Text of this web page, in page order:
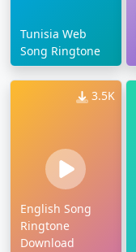
Tunisia Web
Song Ringtone
3.5K
English Song
Ringtone
Download